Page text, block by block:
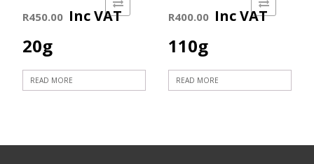
R450.00 Inc VAT
20g
READ MORE
R400.00 Inc VAT
110g
READ MORE